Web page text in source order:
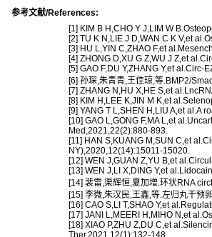
参考文献/References:
[1] KIM B H,CHO Y J,LIM W
[2] TU K N,LIE J D,WAN C K V,et
[3] HU L,YIN C,ZHAO F,et
[4] ZHONG D,XU G Z,WU J Z,et
[5] GAO F,DU Y,ZHANG Y,et
[6] 孙琛,朱青青,王佳琼,等.BMP2/
[7] ZHANG N,HU X,HE S,et
[8] KIM H,LEE K,JIN M K,et
[9] YANG T L,SHEN H,LIU A,et al.A
[10] GAO L,GONG F,MA L,et
Med,2021,22(2):880-893.
[11] HAN S,KUANG M,SUN C,et
NY),2020,12(14):15011-15020.
[12] WEN J,GUAN Z,YU B,et
[13] WEN J,LI X,DING Y,et
[14] 裴雷,渠辉恒,夏加增.环状RNA
[15] 李微,朱汉民,王鑫,等.左归丸干预
[16] CAO S,LI T,SHAO Y,et
[17] JANI L,MEERI H,MIHO N,et
[18] XIAO P,ZHU Z,DU C,et
Ther,2021,12(1):132-148.